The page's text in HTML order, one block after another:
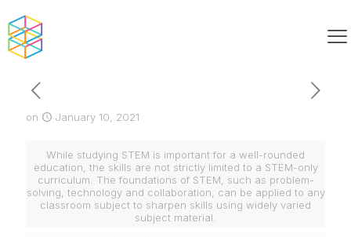
on January 10, 2021
While studying STEM is important for a well-rounded
education, the skills are not strictly limited to a STEM-only
curriculum. The foundations of STEM, such as problem-
solving, technology and collaboration, can be applied to any
classroom subject to sharpen skills using widely varied
subject material.